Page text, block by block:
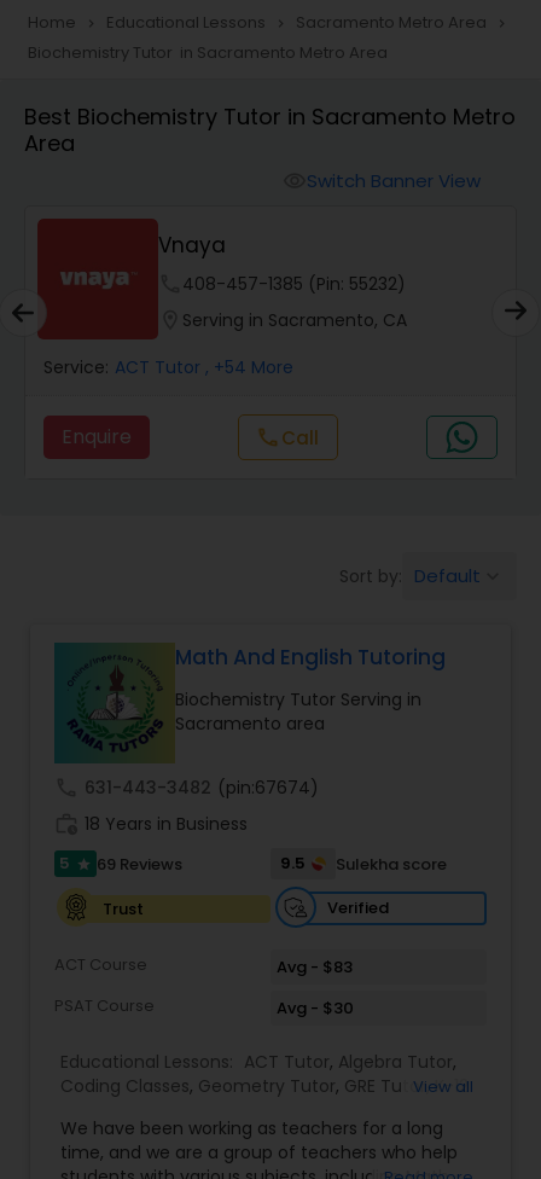
Tutor
Animation Tutor
Anthropology Tutor
Ap Biology Tutor
Ap Computer Science Tutor
Ap English Language & Literature
Tutor
Ap Physics C Tutor
Ap Psychology Tutor
Ar/Vr Development Classes
Art Theory Tutor
Home navigate_next Educational Lessons navigate_next Sacramento Metro Area navigate_next
Biochemistry Tutor in Sacramento Metro Area
Best Biochemistry Tutor in Sacramento Metro
Area
Switch Banner View
Vnaya
408-457-1385 (Pin: 55232)
Serving in Sacramento, CA
Service: ACT Tutor , +54 More
Enquire callCall
Sort by: Default
Math And English Tutoring
Biochemistry Tutor Serving in
Sacramento area
631-443-3482 (pin:67674)
18 Years in Business
5 star 69 Reviews 9.5
Sulekha score
Trust
Verified
ACT Course
Avg - $83
PSAT Course
Avg - $30
Educational Lessons: ACT Tutor, Algebra Tutor,
Coding Classes, Geometry Tutor, GRE Tutor,K-12
Precalculus Tutor,Reading And Writing Tutor,
Test preparation ,SAT Tutor Summer Camps and
View all
We have been working as teachers for a long
time, and we are a group of teachers who help